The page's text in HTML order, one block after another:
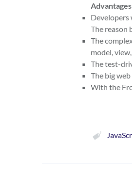
Developers
The reason
The
model,
The test-
The big
With the